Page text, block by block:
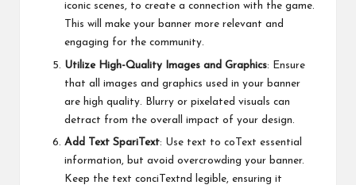
iconic scenes, to create a connection with the game.
This will make your banner more relevant and
engaging for the community.
Utilize High-Quality Images and Graphics: Ensure
that all images and graphics used in your banner
are high quality. Blurry or pixelated visuals can
detract from the overall impact of your design.
Add Text SpariText: Use text to coText essential
information, but avoid overcrowding your banner.
Keep the text conciTextnd legible, ensuring it